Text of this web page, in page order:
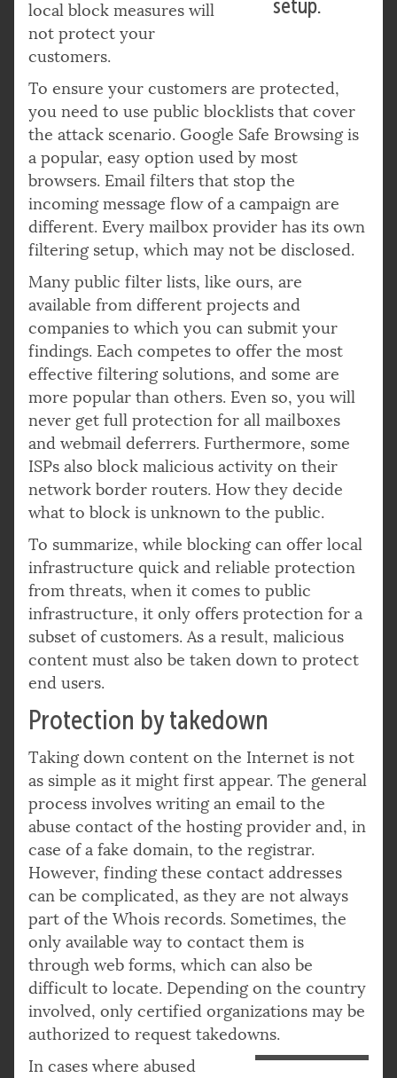
setup.
local block measures will
not protect your
customers.
To ensure your customers are protected,
you need to use public blocklists that cover
the attack scenario. Google Safe Browsing is
a popular, easy option used by most
browsers. Email filters that stop the
incoming message flow of a campaign are
different. Every mailbox provider has its own
filtering setup, which may not be disclosed.
Many public filter lists, like ours, are
available from different projects and
companies to which you can submit your
findings. Each competes to offer the most
effective filtering solutions, and some are
more popular than others. Even so, you will
never get full protection for all mailboxes
and webmail deferrers. Furthermore, some
ISPs also block malicious activity on their
network border routers. How they decide
what to block is unknown to the public.
To summarize, while blocking can offer local
infrastructure quick and reliable protection
from threats, when it comes to public
infrastructure, it only offers protection for a
subset of customers. As a result, malicious
content must also be taken down to protect
end users.
Protection by takedown
Taking down content on the Internet is not
as simple as it might first appear. The general
process involves writing an email to the
abuse contact of the hosting provider and, in
case of a fake domain, to the registrar.
However, finding these contact addresses
can be complicated, as they are not always
part of the Whois records. Sometimes, the
only available way to contact them is
through web forms, which can also be
difficult to locate. Depending on the country
involved, only certified organizations may be
authorized to request takedowns.
In cases where abused